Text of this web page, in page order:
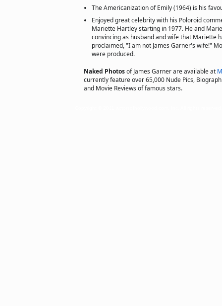
The Americanization of Emily (1964) is his
Enjoyed great celebrity with his Poloroid
Mariette Hartley starting in 1977. He and
convincing as husband and wife that Mariette
proclaimed, "I am not James Garner's wife!"
were produced.
Naked Photosof James Garner are available at
currently feature over 65,000 Nude Pics,
and Movie Reviews of famous stars.